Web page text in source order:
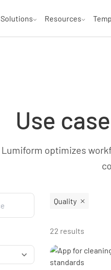
Solutions Resources
Use
Lumiform optimizes
Quality
22 results